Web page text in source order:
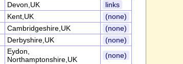
Devon,UK
links
Kent,UK
(none)
Cambridgeshire,UK
(none)
Derbyshire,UK
(none)
Eydon,
Northamptonshire,UK
(none)